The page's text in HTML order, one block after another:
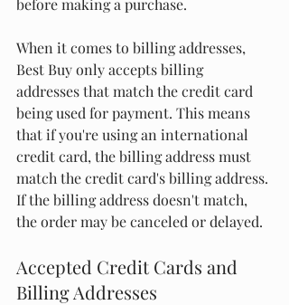
before making a purchase.
When it comes to billing addresses,
Best Buy only accepts billing
addresses that match the credit card
being used for payment. This means
that if you're using an international
credit card, the billing address must
match the credit card's billing address.
If the billing address doesn't match,
the order may be canceled or delayed.
Accepted Credit Cards and
Billing Addresses